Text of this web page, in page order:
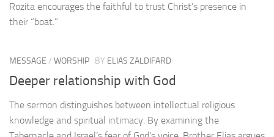
Rozita encourages the faithful to trust Christ’s presence in
their “boat.”
MESSAGE / WORSHIP BY ELIAS ZALDIFARD
Deeper relationship with God
The sermon distinguishes between intellectual religious
knowledge and spiritual intimacy. By examining the